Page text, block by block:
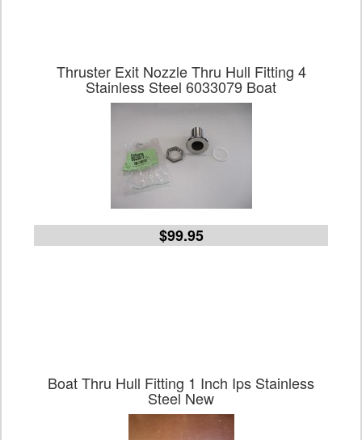
Thruster Exit Nozzle Thru Hull Fitting 4
Stainless Steel 6033079 Boat
$99.95
Boat Thru Hull Fitting 1 Inch Ips Stainless
Steel New